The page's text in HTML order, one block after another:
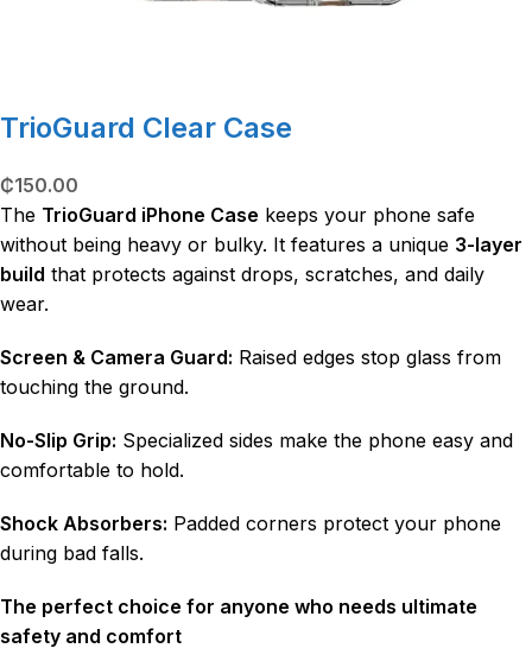
TrioGuard Clear Case
₵150.00
The TrioGuard iPhone Case keeps your phone safe
without being heavy or bulky. It features a unique 3-layer
build that protects against drops, scratches, and daily
wear.
Screen & Camera Guard: Raised edges stop glass from
touching the ground.
No-Slip Grip: Specialized sides make the phone easy and
comfortable to hold.
Shock Absorbers: Padded corners protect your phone
during bad falls.
The perfect choice for anyone who needs ultimate
safety and comfort